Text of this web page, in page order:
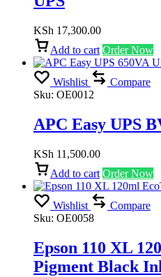
KSh 17,300.00
Add to cart Order Now
Wishlist
Compare
Sku: OE0012
APC Easy UPS
KSh 11,500.00
Add to cart Order Now
Wishlist
Compare
Sku: OE0058
Epson 110 XL
Pigment Black